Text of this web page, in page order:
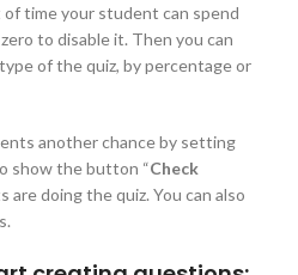
time your student can spend
to disable it. Then you can
type of the quiz, by percentage or
another chance by setting
show the button “Check
are doing the quiz. You can also